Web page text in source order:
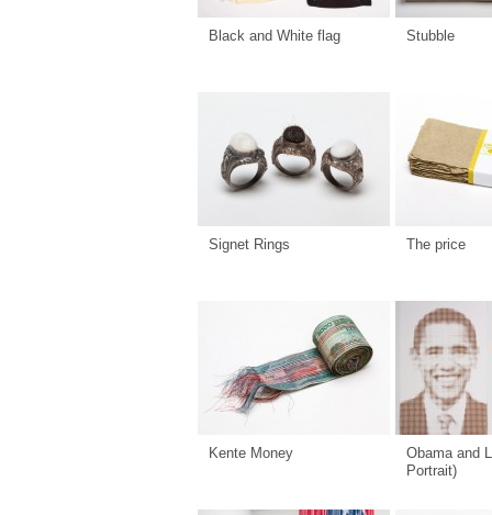
Black and White flag Stubble
Signet Rings The price
Kente Money
Obama and
Portrait)